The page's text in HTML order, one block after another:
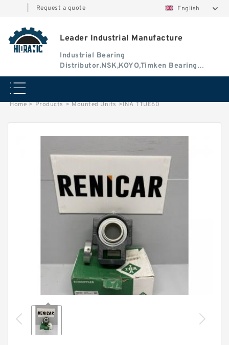
Request a quote English
Leader Industrial Manufacture
Industrial Bearing
Distributor.NSK,KOYO,Timken Bearing
Authorised Dealer
Home > Products > Mounted Units >INA TTUE60